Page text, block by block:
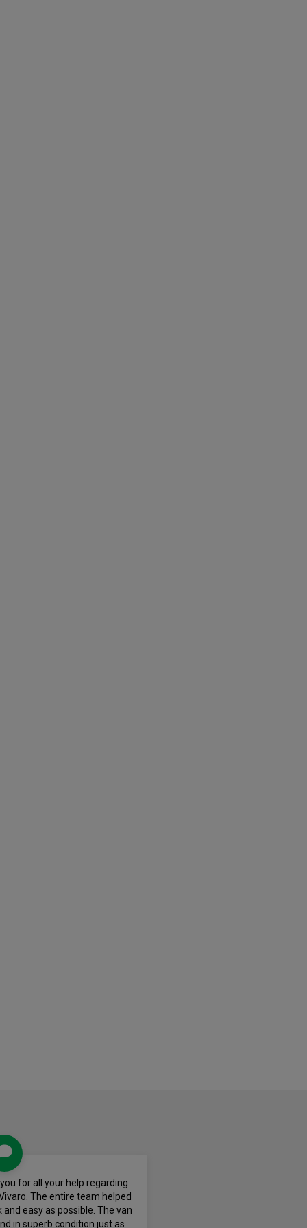
for all your help regarding
The entire team helped
easy as possible. The van
in superb condition just as